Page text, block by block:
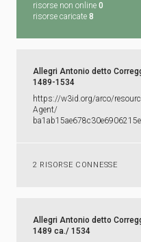
risorse non online 0
risorse caricate 8
Allegri Antonio detto
1489-1534
https:​/​/​w3id.​org/​arco/​
Agent/​
2 RISORSE CONNESSE
Allegri Antonio detto
1489 ca./ 1534